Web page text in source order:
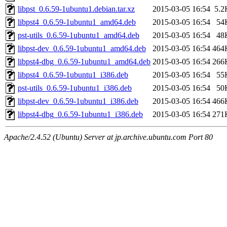
libpst_0.6.59-1ubuntu1.debian.tar.xz
2015-03-05 16:54
libpst4_0.6.59-1ubuntu1_amd64.deb
2015-03-05 16:54
pst-utils_0.6.59-1ubuntu1_amd64.deb
2015-03-05 16:54
libpst-dev_0.6.59-1ubuntu1_amd64.deb
2015-03-05 16:54
libpst4-dbg_0.6.59-1ubuntu1_amd64.deb 2015-03-05 16:54
libpst4_0.6.59-1ubuntu1_i386.deb
2015-03-05 16:54
pst-utils_0.6.59-1ubuntu1_i386.deb
2015-03-05 16:54
libpst-dev_0.6.59-1ubuntu1_i386.deb
2015-03-05 16:54
libpst4-dbg_0.6.59-1ubuntu1_i386.deb
2015-03-05 16:54
Apache/2.4.52 (Ubuntu) Server at jp.archive.ubuntu.com Port 80